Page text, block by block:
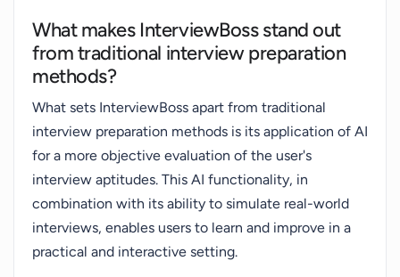
What makes InterviewBoss stand out
from traditional interview preparation
methods?
What sets InterviewBoss apart from traditional
interview preparation methods is its application of AI
for a more objective evaluation of the user's
interview aptitudes. This AI functionality, in
combination with its ability to simulate real-world
interviews, enables users to learn and improve in a
practical and interactive setting.